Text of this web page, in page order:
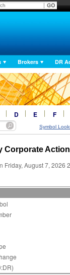
Brokers DR
D E
F
Symbol
Corporate
Friday, August 7, 2026